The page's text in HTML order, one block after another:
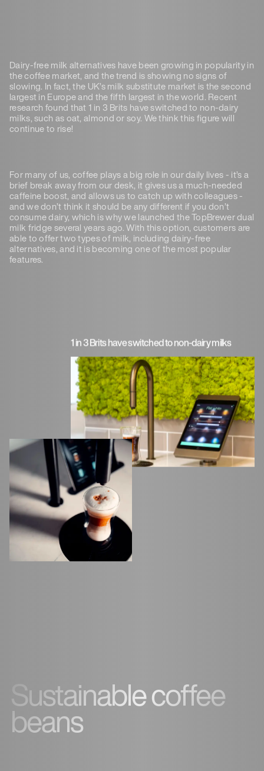
Dairy-free milk alternatives have been growing in popularity in
the coffee market, and the trend is showing no signs of
slowing. In fact, the UK’s milk substitute market is the second
largest in Europe and the fifth largest in the world. Recent
research found that 1 in 3 Brits have switched to non-dairy
milks, such as oat, almond or soy. We think this figure will
continue to rise!
For many of us, coffee plays a big role in our daily lives - it’s a
brief break away from our desk, it gives us a much-needed
caffeine boost, and allows us to catch up with colleagues -
and we don’t think it should be any different if you don’t
consume dairy, which is why we launched the TopBrewer dual
milk fridge several years ago. With this option, customers are
able to offer two types of milk, including dairy-free
alternatives, and it is becoming one of the most popular
features.
1 in 3 Brits have switched to non-dairy milks
Sustainable coffee
beans